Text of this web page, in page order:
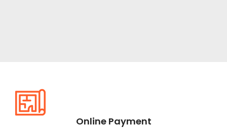
Circular
Saw
Online Payment